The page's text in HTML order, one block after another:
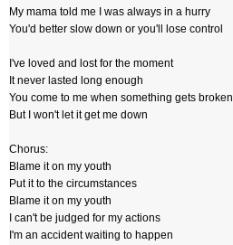
My mama told me I was always in a hurry
You'd better slow down or you'll lose control
I've loved and lost for the moment
It never lasted long enough
You come to me when something gets broken
But I won't let it get me down
Chorus:
Blame it on my youth
Put it to the circumstances
Blame it on my youth
I can't be judged for my actions
I'm an accident waiting to happen